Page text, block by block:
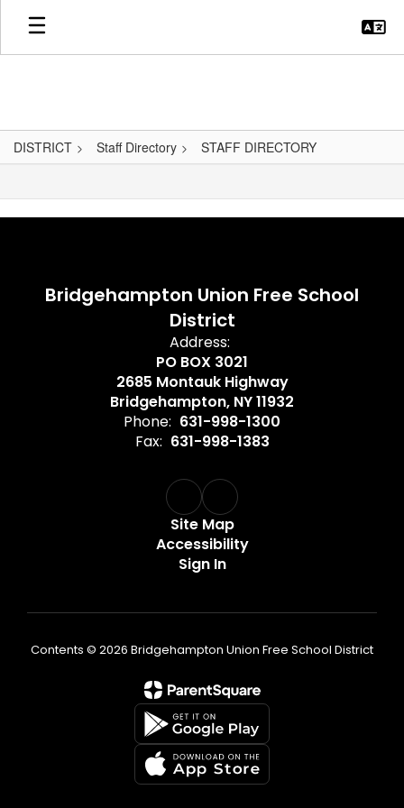
Skip
main
DISTRICT Staff Directory STAFF DIRECTORY
Bridgehampton Union Free School
District
Address:
PO BOX 3021
2685 Montauk Highway
Bridgehampton, NY 11932
Phone: 631-998-1300
Fax: 631-998-1383
Site Map
Accessibility
Sign In
Contents © 2026 Bridgehampton Union Free School District